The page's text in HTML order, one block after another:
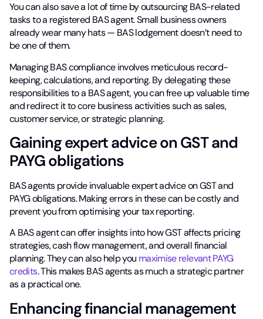
You can also save a lot of time by outsourcing BAS-related
tasks to a registered BAS agent. Small business owners
already wear many hats — BAS lodgement doesn’t need to
be one of them.
Managing BAS compliance involves meticulous record-
keeping, calculations, and reporting. By delegating these
responsibilities to a BAS agent, you can free up valuable time
and redirect it to core business activities such as sales,
customer service, or strategic planning.
Gaining expert advice on GST and
PAYG obligations
BAS agents provide invaluable expert advice on GST and
PAYG obligations. Making errors in these can be costly and
prevent you from optimising your tax reporting.
A BAS agent can offer insights into how GST affects pricing
strategies, cash flow management, and overall financial
planning. They can also help you maximise relevant PAYG
credits. This makes BAS agents as much a strategic partner
as a practical one.
Enhancing financial management